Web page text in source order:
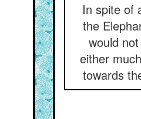
In spite of
the
would
either
towards